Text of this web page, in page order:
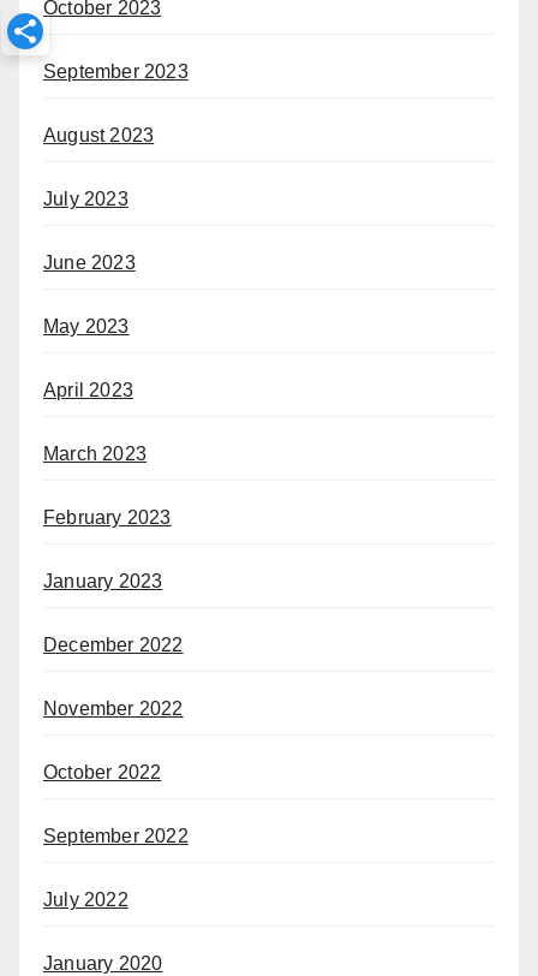
October 2023
September 2023
August 2023
July 2023
June 2023
May 2023
April 2023
March 2023
February 2023
January 2023
December 2022
November 2022
October 2022
September 2022
July 2022
January 2020